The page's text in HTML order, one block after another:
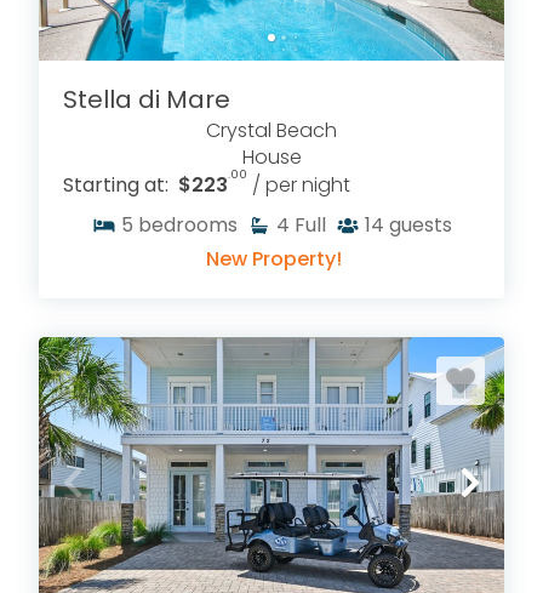
Stella di Mare
Crystal Beach
House
Starting at: $223.00 / per night
5 bedrooms 4 Full 14 guests
New Property!